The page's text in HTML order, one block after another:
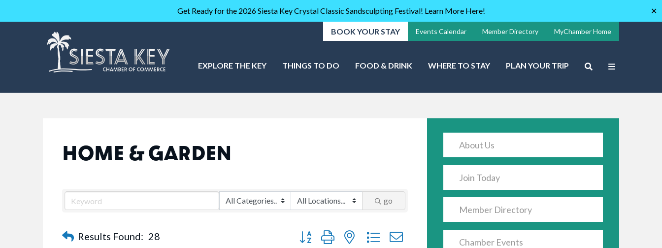
Get Ready for the 2026 Siesta Key Crystal Classic Sandsculpting Festival! Learn More Here! ✕
BOOK YOUR STAY Events Calendar Member Directory MyChamber Home
EXPLORE THE KEY THINGS TO DO FOOD & DRINK WHERE TO STAY PLAN YOUR TRIP
HOME & GARDEN
go
Results Found: 28 Button group with nested dropdown
About Us
Join Today
Member Directory
Chamber Events